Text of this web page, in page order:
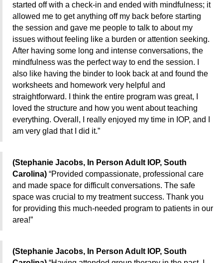
started off with a check-in and ended with mindfulness; it
allowed me to get anything off my back before starting
the session and gave me people to talk to about my
issues without feeling like a burden or attention seeking.
After having some long and intense conversations, the
mindfulness was the perfect way to end the session. I
also like having the binder to look back at and found the
worksheets and homework very helpful and
straightforward. I think the entire program was great, I
loved the structure and how you went about teaching
everything. Overall, I really enjoyed my time in IOP, and I
am very glad that I did it.”
(Stephanie Jacobs, In Person Adult IOP, South
Carolina) “Provided compassionate, professional care
and made space for difficult conversations. The safe
space was crucial to my treatment success. Thank you
for providing this much-needed program to patients in our
area!”
(Stephanie Jacobs, In Person Adult IOP, South